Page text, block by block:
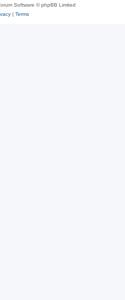
Software © phpBB Limited
| Terms